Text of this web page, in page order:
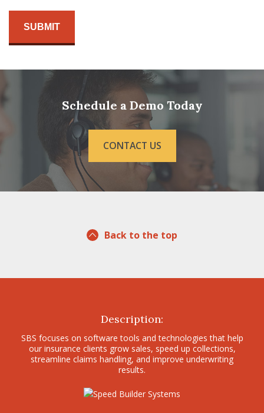
Schedule a Demo Today
CONTACT US
Back to the top
Description:
SBS focuses on software tools and technologies that help
our insurance clients grow sales, speed up collections,
streamline claims handling, and improve underwriting
results.